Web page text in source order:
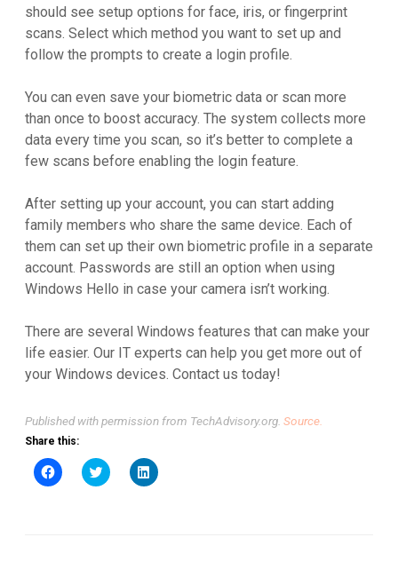
should see setup options for face, iris, or fingerprint
scans. Select which method you want to set up and
follow the prompts to create a login profile.
You can even save your biometric data or scan more
than once to boost accuracy. The system collects more
data every time you scan, so it’s better to complete a
few scans before enabling the login feature.
After setting up your account, you can start adding
family members who share the same device. Each of
them can set up their own biometric profile in a separate
account. Passwords are still an option when using
Windows Hello in case your camera isn’t working.
There are several Windows features that can make your
life easier. Our IT experts can help you get more out of
your Windows devices. Contact us today!
Published with permission from TechAdvisory.org. Source.
Share this:
Click
to
Click
to
Click
to